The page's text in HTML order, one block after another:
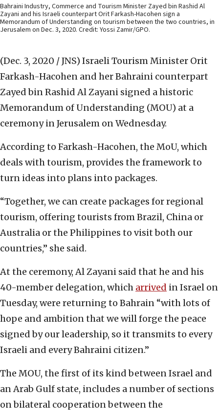
Bahraini Industry, Commerce and Tourism Minister Zayed bin Rashid Al
Zayani and his Israeli counterpart Orit Farkash-Hacohen sign a
Memorandum of Understanding on tourism between the two countries, in
Jerusalem on Dec. 3, 2020. Credit: Yossi Zamir/GPO.
(Dec. 3, 2020 / JNS) Israeli Tourism Minister Orit
Farkash-Hacohen and her Bahraini counterpart
Zayed bin Rashid Al Zayani signed a historic
Memorandum of Understanding (MOU) at a
ceremony in Jerusalem on Wednesday.
According to Farkash-Hacohen, the MoU, which
deals with tourism, provides the framework to
turn ideas into plans into packages.
“Together, we can create packages for regional
tourism, offering tourists from Brazil, China or
Australia or the Philippines to visit both our
countries,” she said.
At the ceremony, Al Zayani said that he and his
40-member delegation, which arrived in Israel on
Tuesday, were returning to Bahrain “with lots of
hope and ambition that we will forge the peace
signed by our leadership, so it transmits to every
Israeli and every Bahraini citizen.”
The MOU, the first of its kind between Israel and
an Arab Gulf state, includes a number of sections
on bilateral cooperation between the